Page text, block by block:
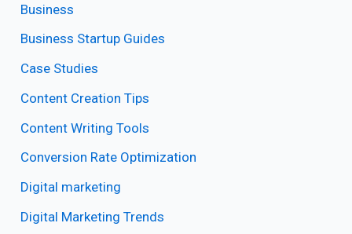
Business
Business Startup Guides
Case Studies
Content Creation Tips
Content Writing Tools
Conversion Rate Optimization
Digital marketing
Digital Marketing Trends